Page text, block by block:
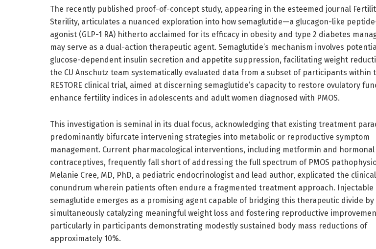
The recently published proof-of-concept study, appearing in the esteemed journal
Sterility, articulates a nuanced exploration into how semaglutide—a glucagon-like
agonist (GLP-1 RA) hitherto acclaimed for its efficacy in obesity and type 2 diabetes
may serve as a dual-action therapeutic agent. Semaglutide’s mechanism involves
glucose-dependent insulin secretion and appetite suppression, facilitating weight
the CU Anschutz team systematically evaluated data from a subset of participants within
RESTORE clinical trial, aimed at discerning semaglutide’s capacity to restore ovulatory
enhance fertility indices in adolescents and adult women diagnosed with PMOS.
This investigation is seminal in its dual focus, acknowledging that existing treatment
predominantly bifurcate intervening strategies into metabolic or reproductive symptom
management. Current pharmacological interventions, including metformin and hormonal
contraceptives, frequently fall short of addressing the full spectrum of PMOS
Melanie Cree, MD, PhD, a pediatric endocrinologist and lead author, explicated the clinical
conundrum wherein patients often endure a fragmented treatment approach. Injectable
semaglutide emerges as a promising agent capable of bridging this therapeutic divide by
simultaneously catalyzing meaningful weight loss and fostering reproductive
particularly in participants demonstrating modestly sustained body mass reductions of
approximately 10%.